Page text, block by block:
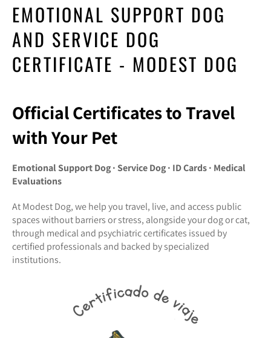
EMOTIONAL SUPPORT DOG
AND SERVICE DOG
CERTIFICATE - MODEST DOG
Official Certificates to Travel
with Your Pet
Emotional Support Dog · Service Dog · ID Cards · Medical
Evaluations
At Modest Dog, we help you travel, live, and access public
spaces without barriers or stress, alongside your dog or cat,
through medical and psychiatric certificates issued by
certified professionals and backed by specialized
institutions.